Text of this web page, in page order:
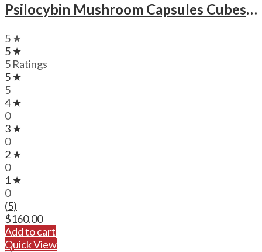
Psilocybin Mushroom Capsules Cubes Scooby Snacks Microdose Capsules (50x300mg)
5 ★
5 ★
5 Ratings
5 ★
5
4 ★
0
3 ★
0
2 ★
0
1 ★
0
(5)
$160.00
Add to cart
Quick View